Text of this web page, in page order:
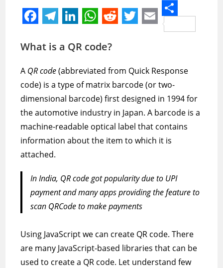
a
c
e
b
o
o
k
e
l
e
g
r
a
m
i
n
k
e
d
I
n
h
a
t
s
A
p
p
e
d
d
i
t
i
t
t
e
r
a
i
l
S
r
e
What is a QR code?
A QR code(abbreviated from Quick Response
code) is a type of matrix barcode (or two-
dimensional barcode) first designed in 1994 for
the automotive industry in Japan. A barcode is a
machine-readable optical label that contains
information about the item to which it is
attached.
In India, QR code got popularity due to UPI
payment and many apps providing the feature to
scan QRCode to make payments
Using JavaScript we can create QR code. There
are many JavaScript-based libraries that can be
used to create a QR code. Let understand few